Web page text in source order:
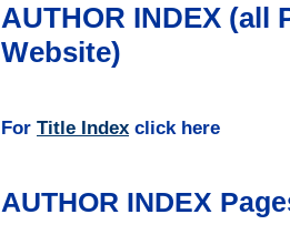
AUTHOR INDEX
Website)
For Title Index click here
AUTHOR INDEX